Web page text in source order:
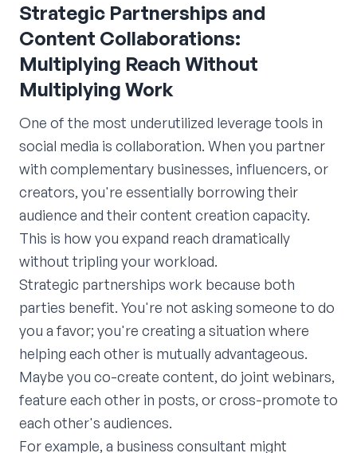
Strategic Partnerships and
Content Collaborations:
Multiplying Reach Without
Multiplying Work
One of the most underutilized leverage tools in
social media is collaboration. When you partner
with complementary businesses, influencers, or
creators, you're essentially borrowing their
audience and their content creation capacity.
This is how you expand reach dramatically
without tripling your workload.
Strategic partnerships work because both
parties benefit. You're not asking someone to do
you a favor; you're creating a situation where
helping each other is mutually advantageous.
Maybe you co-create content, do joint webinars,
feature each other in posts, or cross-promote to
each other's audiences.
For example, a business consultant might